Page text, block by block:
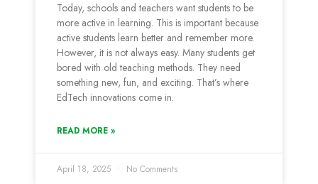
Today, schools and teachers want students to be
more active in learning. This is important because
active students learn better and remember more.
However, it is not always easy. Many students get
bored with old teaching methods. They need
something new, fun, and exciting. That’s where
EdTech innovations come in.
READ MORE »
April 18, 2025 No Comments